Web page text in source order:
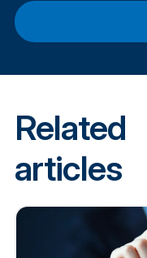
Related
articles